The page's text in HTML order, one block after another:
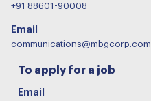
+91 88601-90008
Email
communications@mbgcorp.com
To apply for a job
Email